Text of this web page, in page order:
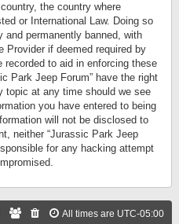
the country where
or International Law. Doing so
permanently banned, with
Provider if deemed required by
to aid in enforcing these
Park Jeep Forum” have the right
topic at any time should we see
you have entered to being
will not be disclosed to
neither “Jurassic Park Jeep
for any hacking attempt
All times are UTC-05:00